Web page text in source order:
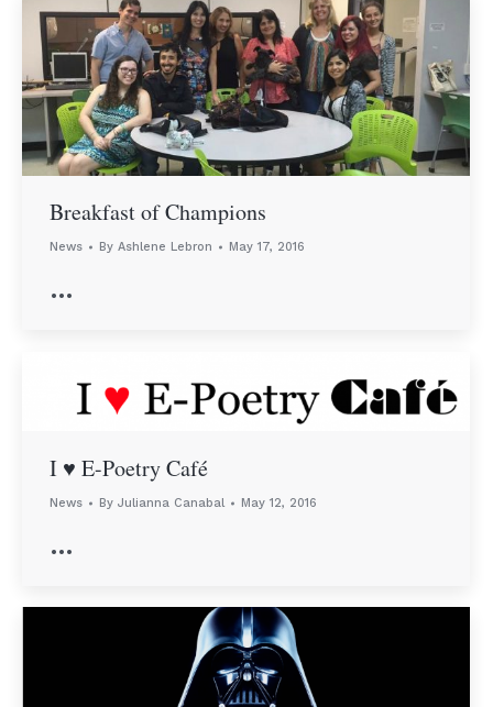
Breakfast of Champions
News By Ashlene Lebron May 17, 2016
…
I ♥︎ E-Poetry Café
News By Julianna Canabal May 12, 2016
…